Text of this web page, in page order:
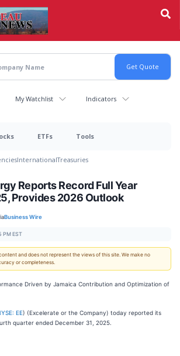
My Watchlist Indicators
ETFs Tools
InternationalTreasuries
Reports Record Full Year
Provides 2026 Outlook
Business Wire
PM EST
and does not represent the views of this site. We make no
or completeness.
Driven by Jamaica Contribution and Optimization of
EE) (Excelerate or the Company) today reported its
quarter ended December 31, 2025.